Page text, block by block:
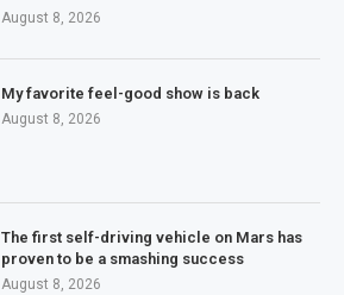
August 8, 2026
My favorite feel-good show is back
August 8, 2026
The first self-driving vehicle on Mars has
proven to be a smashing success
August 8, 2026